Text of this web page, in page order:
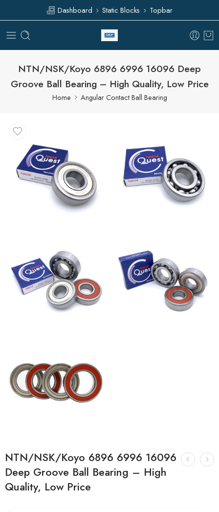
Dashboard Static Blocks Topbar
NTN/NSK/Koyo 6896 6996 16096 Deep
Groove Ball Bearing – High Quality, Low Price
Home Angular Contact Ball Bearing
NTN/NSK/Koyo 6896 6996 16096
Deep Groove Ball Bearing – High
Quality, Low Price